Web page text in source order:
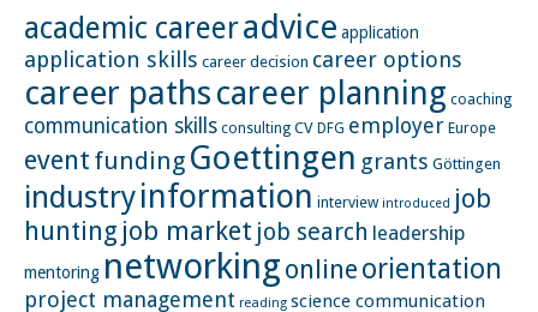
academic careeradvice application
application skills career decision career options
career pathscareer planning coaching
communication skills consulting CV DFG employer Europe
event funding Goettingen grants Göttingen
industryinformation interview introduced job
hunting job market job search leadership
mentoring networking online orientation
project management reading science communication